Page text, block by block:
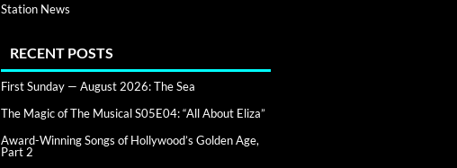
Station News
RECENT POSTS
First Sunday — August 2026: The Sea
The Magic of The Musical S05E04: “All About Eliza”
Award-Winning Songs of Hollywood’s Golden Age,
Part 2